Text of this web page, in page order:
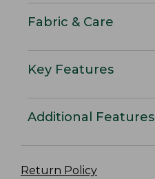
Fabric & Care
Key Features
Additional Features
Return Policy